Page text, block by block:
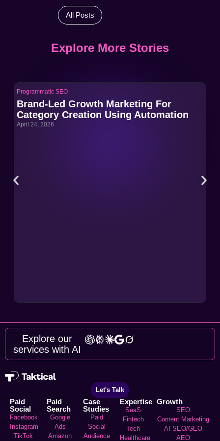
All Posts
Explore More Stories
Programmatic SEO
Brand-Led Growth Marketing For
Category Creation Using Automation
April 24, 2026
Explore our
services with AI
Let's Talk
Paid
Social
Facebook
Instagram
TikTok
Paid
Search
Google
Ads
Amazon
Case
Studies
Paid
Social
Audience
Expertise
SaaS
Fintech
Tech
Healthcare
Growth
SEO
Content Marketing
AI SEO/GEO
AEO